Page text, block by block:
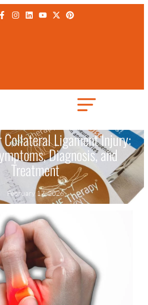
from the Noun Project
Ligament Injury:
Diagnosis, and
Treatment
February 17, 2026